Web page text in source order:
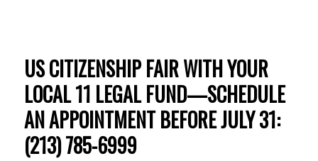
US CITIZENSHIP FAIR WITH YOUR
LOCAL 11 LEGAL FUND—SCHEDULE
AN APPOINTMENT BEFORE JULY 31:
(213) 785-6999